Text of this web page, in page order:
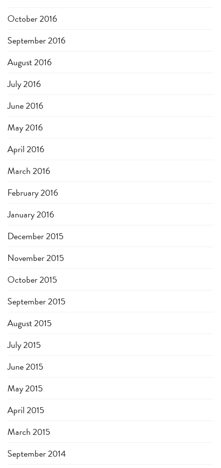
October 2016
September 2016
August 2016
July 2016
June 2016
May 2016
April 2016
March 2016
February 2016
January 2016
December 2015
November 2015
October 2015
September 2015
August 2015
July 2015
June 2015
May 2015
April 2015
March 2015
September 2014